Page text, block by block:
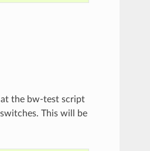
the bw-test script
This will be